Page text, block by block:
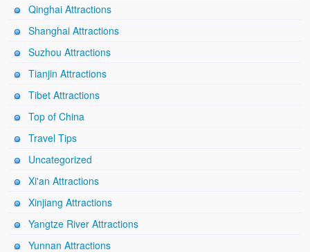
Qinghai Attractions
Shanghai Attractions
Suzhou Attractions
Tianjin Attractions
Tibet Attractions
Top of China
Travel Tips
Uncategorized
Xi'an Attractions
Xinjiang Attractions
Yangtze River Attractions
Yunnan Attractions